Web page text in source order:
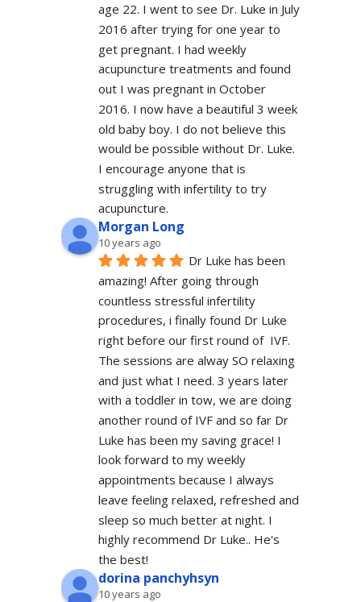
age 22. I went to see Dr. Luke in July
2016 after trying for one year to
get pregnant. I had weekly
acupuncture treatments and found
out I was pregnant in October
2016. I now have a beautiful 3 week
old baby boy. I do not believe this
would be possible without Dr. Luke.
I encourage anyone that is
struggling with infertility to try
acupuncture.
Morgan Long
10 years ago
Dr Luke has been
amazing! After going through
countless stressful infertility
procedures, i finally found Dr Luke
right before our first round of  IVF.
The sessions are alway SO relaxing
and just what I need. 3 years later
with a toddler in tow, we are doing
another round of IVF and so far Dr
Luke has been my saving grace! I
look forward to my weekly
appointments because I always
leave feeling relaxed, refreshed and
sleep so much better at night. I
highly recommend Dr Luke.. He's
the best!
dorina panchyhsyn
10 years ago